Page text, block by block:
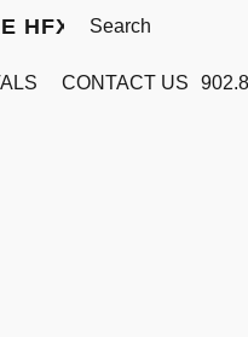
HFX
CONTACT US